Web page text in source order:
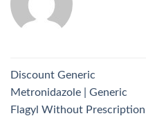
Discount Generic
Metronidazole | Generic
Flagyl Without Prescription